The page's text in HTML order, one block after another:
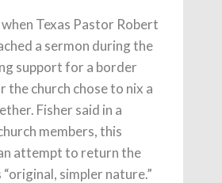
Texas Pastor Robert
a sermon during the
support for a border
the church chose to nix a
Fisher said in a
members, this
attempt to return the
simpler nature.”